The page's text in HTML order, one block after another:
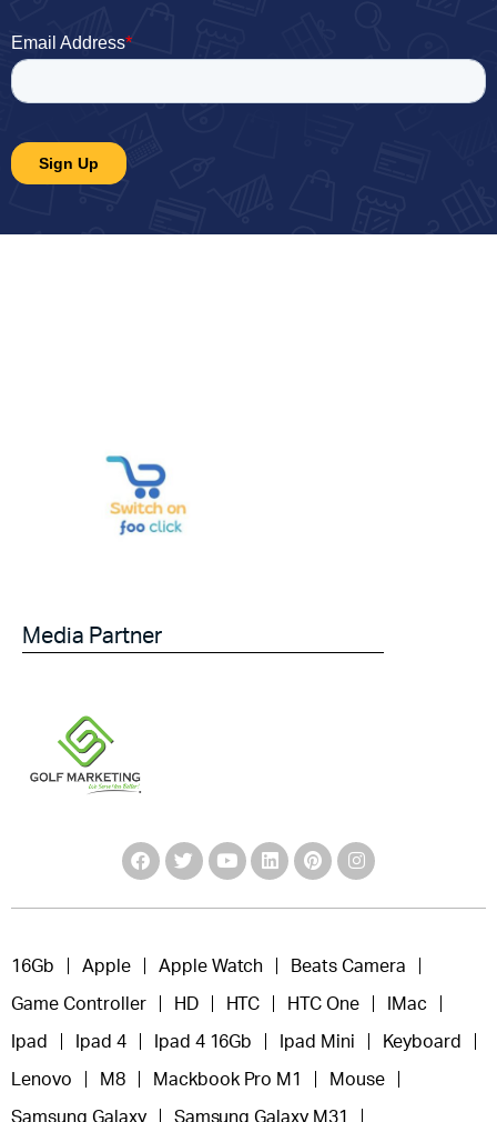
Media Partner
16Gb Apple Apple Watch Beats Camera
Game Controller HD HTC HTC One IMac
Ipad Ipad 4 Ipad 4 16Gb Ipad Mini Keyboard
Lenovo M8 Mackbook Pro M1 Mouse
Samsung Galaxy Samsung Galaxy M31